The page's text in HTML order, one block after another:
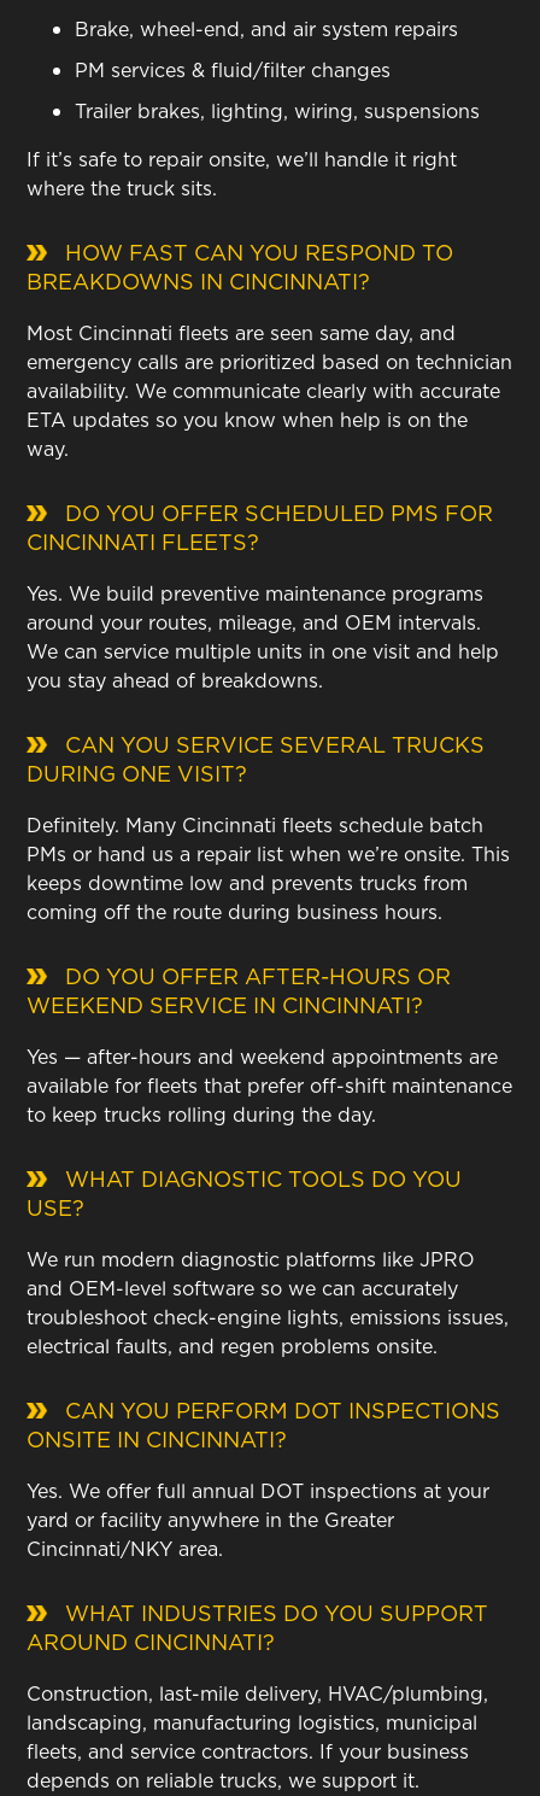
Brake, wheel-end, and air system repairs
PM services & fluid/filter changes
Trailer brakes, lighting, wiring, suspensions
If it’s safe to repair onsite, we’ll handle it right
where the truck sits.
HOW FAST CAN YOU RESPOND TO
BREAKDOWNS IN CINCINNATI?
Most Cincinnati fleets are seen same day, and
emergency calls are prioritized based on technician
availability. We communicate clearly with accurate
ETA updates so you know when help is on the
way.
DO YOU OFFER SCHEDULED PMS FOR
CINCINNATI FLEETS?
Yes. We build preventive maintenance programs
around your routes, mileage, and OEM intervals.
We can service multiple units in one visit and help
you stay ahead of breakdowns.
CAN YOU SERVICE SEVERAL TRUCKS
DURING ONE VISIT?
Definitely. Many Cincinnati fleets schedule batch
PMs or hand us a repair list when we’re onsite. This
keeps downtime low and prevents trucks from
coming off the route during business hours.
DO YOU OFFER AFTER-HOURS OR
WEEKEND SERVICE IN CINCINNATI?
Yes — after-hours and weekend appointments are
available for fleets that prefer off-shift maintenance
to keep trucks rolling during the day.
WHAT DIAGNOSTIC TOOLS DO YOU
USE?
We run modern diagnostic platforms like JPRO
and OEM-level software so we can accurately
troubleshoot check-engine lights, emissions issues,
electrical faults, and regen problems onsite.
CAN YOU PERFORM DOT INSPECTIONS
ONSITE IN CINCINNATI?
Yes. We offer full annual DOT inspections at your
yard or facility anywhere in the Greater
Cincinnati/NKY area.
WHAT INDUSTRIES DO YOU SUPPORT
AROUND CINCINNATI?
Construction, last-mile delivery, HVAC/plumbing,
landscaping, manufacturing logistics, municipal
fleets, and service contractors. If your business
depends on reliable trucks, we support it.